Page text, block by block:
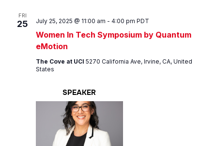
FRI
25
Women In Tech Symposium by Quantum
eMotion
July 25, 2025 @ 11:00 am - 4:00 pm PDT
The Cove at UCI 5270 California Ave, Irvine, CA, United
States
SPEAKER